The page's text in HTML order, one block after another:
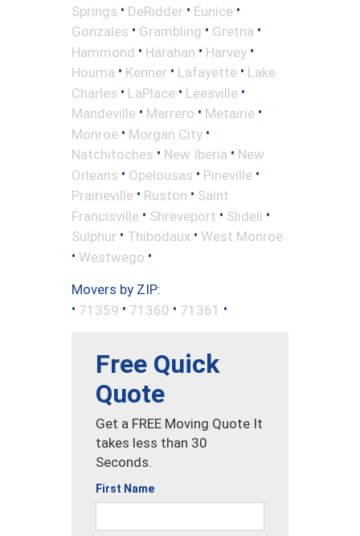
Springs • DeRidder • Eunice •
Gonzales • Grambling • Gretna •
Hammond • Harahan • Harvey •
Houma • Kenner • Lafayette • Lake
Charles • LaPlace • Leesville •
Mandeville • Marrero • Metairie •
Monroe • Morgan City •
Natchitoches • New Iberia • New
Orleans • Opelousas • Pineville •
Prairieville • Ruston • Saint
Francisville • Shreveport • Slidell •
Sulphur • Thibodaux • West Monroe
• Westwego •
Movers by ZIP:
• 71359 • 71360 • 71361 •
Free Quick
Quote
Get a FREE Moving Quote It
takes less than 30
Seconds.
First Name